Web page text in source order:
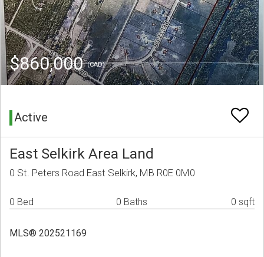
$860,000(CAD)
Active
East Selkirk Area Land
0 St. Peters Road East Selkirk, MB R0E 0M0
0 Bed 0 Baths 0 sqft
MLS® 202521169